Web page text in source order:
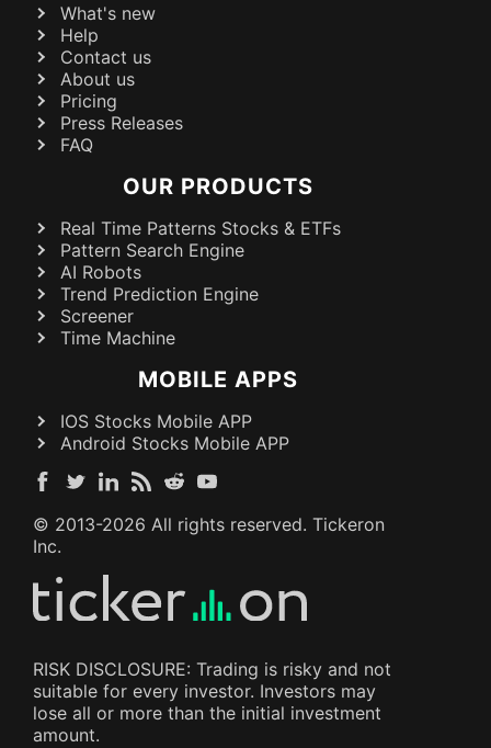
What's new
Help
Contact us
About us
Pricing
Press Releases
FAQ
OUR PRODUCTS
Real Time Patterns Stocks & ETFs
Pattern Search Engine
AI Robots
Trend Prediction Engine
Screener
Time Machine
MOBILE APPS
IOS Stocks Mobile APP
Android Stocks Mobile APP
© 2013-2026 All rights reserved. Tickeron
Inc.
RISK DISCLOSURE: Trading is risky and not
suitable for every investor. Investors may
lose all or more than the initial investment
amount.